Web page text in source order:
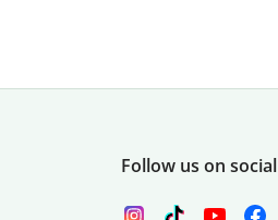
Follow us on social